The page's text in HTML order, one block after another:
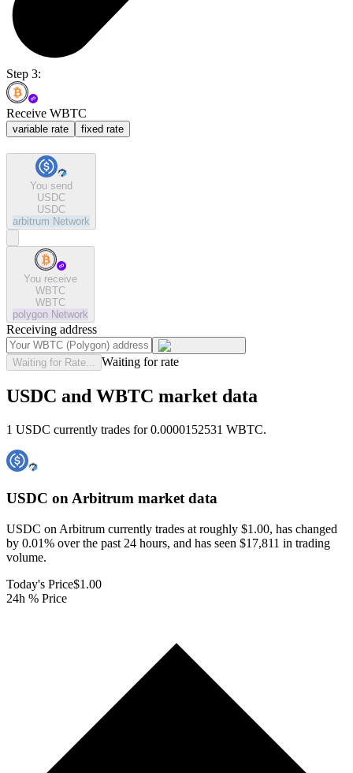
Step 3:
Receive WBTC
variable rate fixed rate
You send
USDC
USDC
arbitrum Network
You receive
WBTC
WBTC
polygon Network
Receiving address
Waiting for Rate... Waiting for rate
USDC and WBTC market data
1 USDC currently trades for 0.0000152531 WBTC.
USDC on Arbitrum market data
USDC on Arbitrum currently trades at roughly $1.00, has changed
by 0.01% over the past 24 hours, and has seen $17,811 in trading
volume.
Today's Price$1.00
24h % Price